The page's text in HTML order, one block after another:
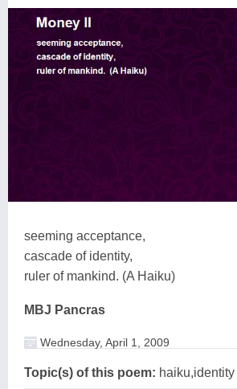
seeming acceptance,
cascade of identity,
ruler of mankind. (A Haiku)
MBJ Pancras
Wednesday, April 1, 2009
Topic(s) of this poem: haiku,identity